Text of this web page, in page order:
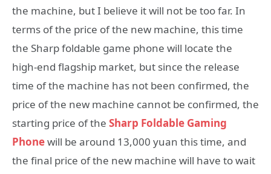
the machine, but I believe it will not be too far. In
terms of the price of the new machine, this time
the Sharp foldable game phone will locate the
high-end flagship market, but since the release
time of the machine has not been confirmed, the
price of the new machine cannot be confirmed, the
starting price of the Sharp Foldable Gaming
Phonewill be around 13,000 yuan this time, and
the final price of the new machine will have to wait